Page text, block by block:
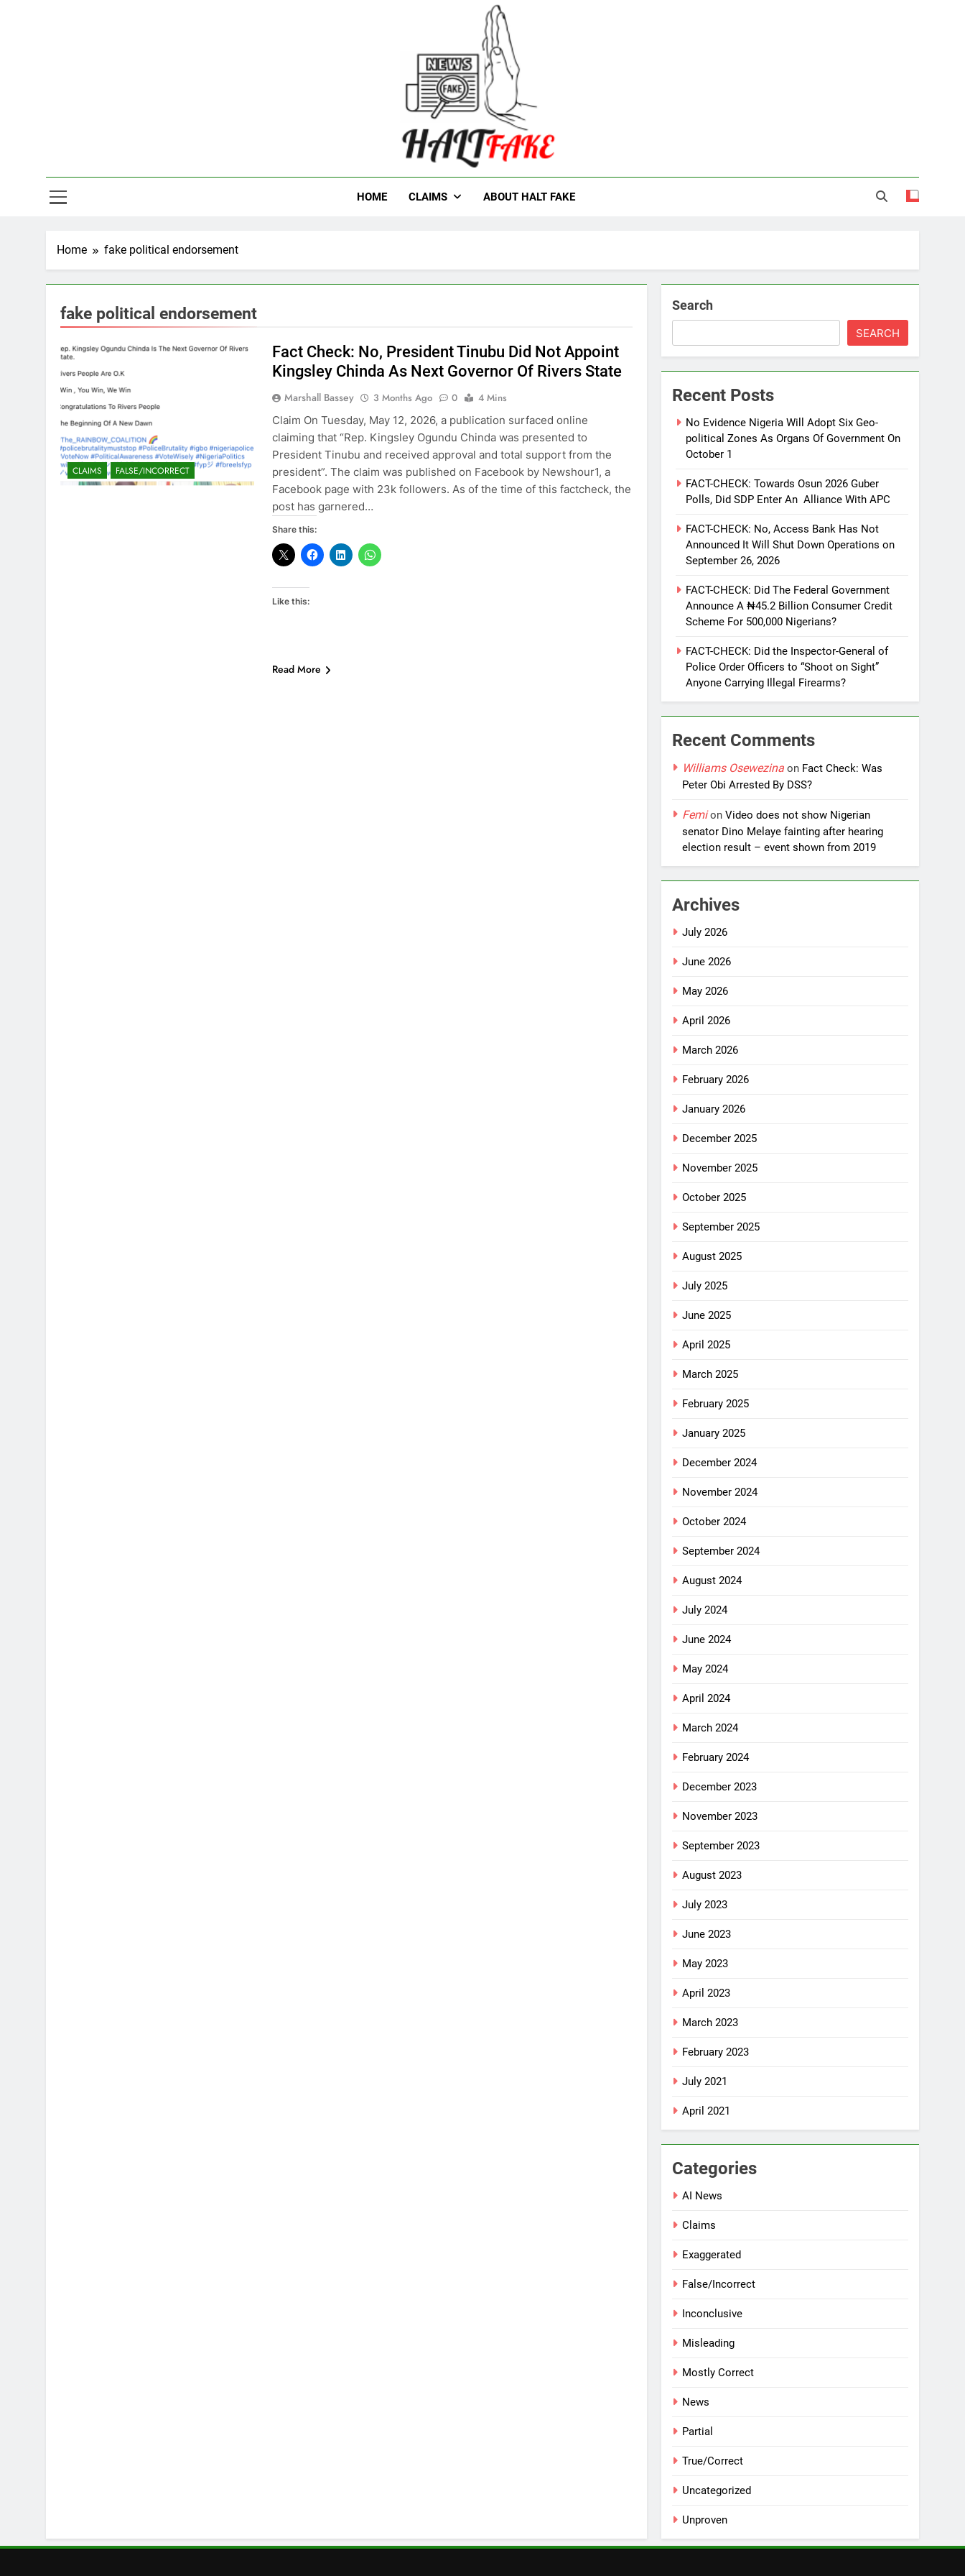
Halt Fake
HOME CLAIMS ABOUT HALT FAKE
Home fake political endorsement
fake political endorsement
CLAIMS FALSE/INCORRECT
Fact Check: No, President Tinubu Did Not Appoint
Kingsley Chinda As Next Governor Of Rivers State
Marshall Bassey 3 Months Ago 0
4 Mins
Claim On Tuesday, May 12, 2026, a publication surfaced online
claiming that “Rep. Kingsley Ogundu Chinda was presented to
President Tinubu and received approval and total support from the
president”. The claim was published on Facebook by Newshour1, a
Facebook page with 23k followers. As of the time of this factcheck, the
post has garnered…
Share this:
Like this:
Read More
Search
SEARCH
Recent Posts
No Evidence Nigeria Will Adopt Six Geo-
political Zones As Organs Of Government On
October 1
FACT-CHECK: Towards Osun 2026 Guber
Polls, Did SDP Enter An Alliance With APC
FACT-CHECK: No, Access Bank Has Not
Announced It Will Shut Down Operations on
September 26, 2026
FACT-CHECK: Did The Federal Government
Announce A ₦45.2 Billion Consumer Credit
Scheme For 500,000 Nigerians?
FACT-CHECK: Did the Inspector-General of
Police Order Officers to “Shoot on Sight”
Anyone Carrying Illegal Firearms?
Recent Comments
Williams Osewezina on Fact Check: Was
Peter Obi Arrested By DSS?
FemionVideo does not show Nigerian
senator Dino Melaye fainting after hearing
election result – event shown from 2019
Archives
July 2026
June 2026
May 2026
April 2026
March 2026
February 2026
January 2026
December 2025
November 2025
October 2025
September 2025
August 2025
July 2025
June 2025
April 2025
March 2025
February 2025
January 2025
December 2024
November 2024
October 2024
September 2024
August 2024
July 2024
June 2024
May 2024
April 2024
March 2024
February 2024
December 2023
November 2023
September 2023
August 2023
July 2023
June 2023
May 2023
April 2023
March 2023
February 2023
July 2021
April 2021
Categories
AI News
Claims
Exaggerated
False/Incorrect
Inconclusive
Misleading
Mostly Correct
News
Partial
True/Correct
Uncategorized
Unproven